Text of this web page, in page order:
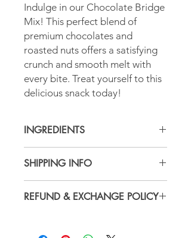
Indulge in our Chocolate Bridge
Mix! This perfect blend of
premium chocolates and
roasted nuts offers a satisfying
crunch and smooth melt with
every bite. Treat yourself to this
delicious snack today!
INGREDIENTS
Store for more details.
SHIPPING INFO
shipping and handling fees calculated
REFUND & EXCHANGE POLICY
ourselves on serving high-quality